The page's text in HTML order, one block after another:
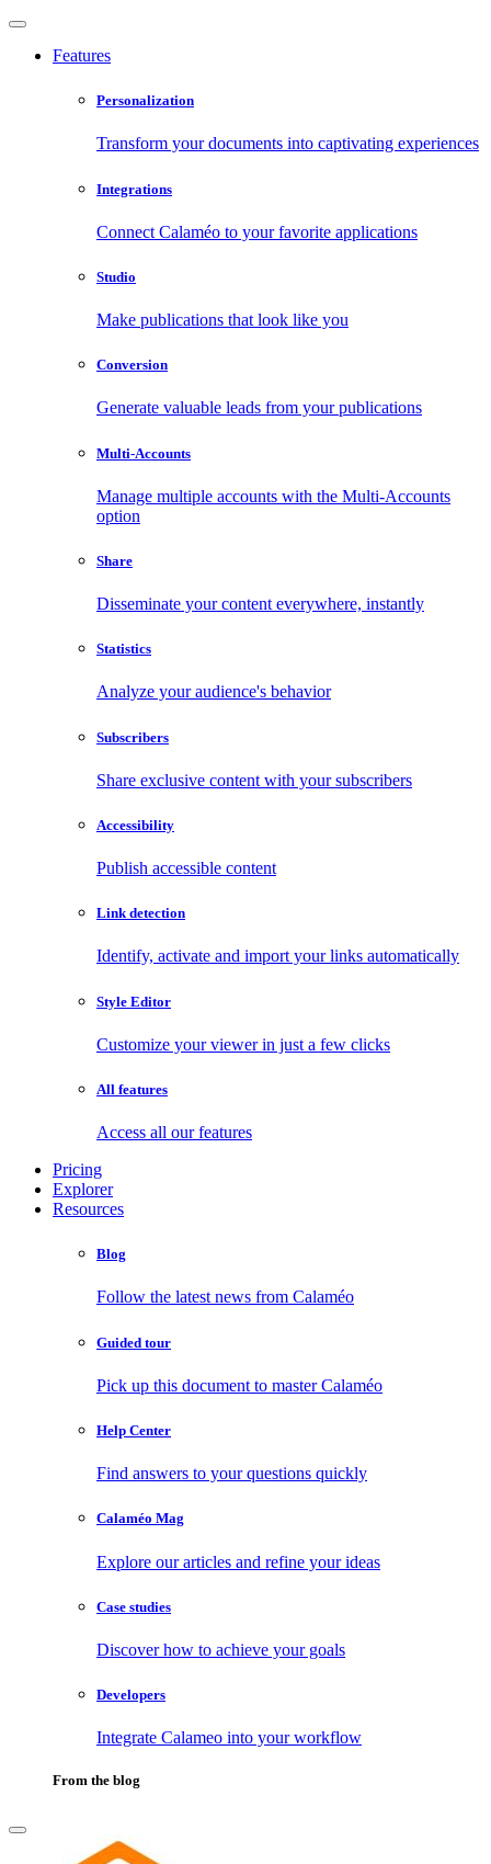
Features
Personalization
Transform your documents into captivating experiences
Integrations
Connect Calaméo to your favorite applications
Studio
Make publications that look like you
Conversion
Generate valuable leads from your publications
Multi-Accounts
Manage multiple accounts with the Multi-Accounts
option
Share
Disseminate your content everywhere, instantly
Statistics
Analyze your audience's behavior
Subscribers
Share exclusive content with your subscribers
Accessibility
Publish accessible content
Link detection
Identify, activate and import your links automatically
Style Editor
Customize your viewer in just a few clicks
All features
Access all our features
Pricing
Explorer
Resources
Blog
Follow the latest news from Calaméo
Guided tour
Pick up this document to master Calaméo
Help Center
Find answers to your questions quickly
Calaméo Mag
Explore our articles and refine your ideas
Case studies
Discover how to achieve your goals
Developers
Integrate Calameo into your workflow
From the blog